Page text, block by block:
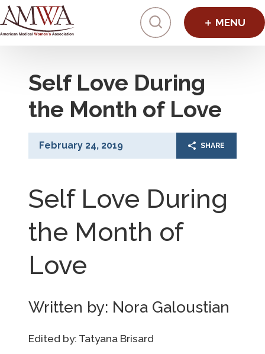
Click to
Self Love During
the Month of Love
February 24, 2019 SHARE
Self Love During
the Month of
Love
Written by: Nora Galoustian
Edited by: Tatyana Brisard